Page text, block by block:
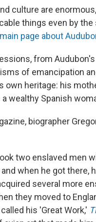
culture are
things even by the
main page about
from
of emancipation
own heritage: his
wealthy Spanish
biographer
two enslaved men
when he got there,
several more
they moved to
his 'Great Work,'